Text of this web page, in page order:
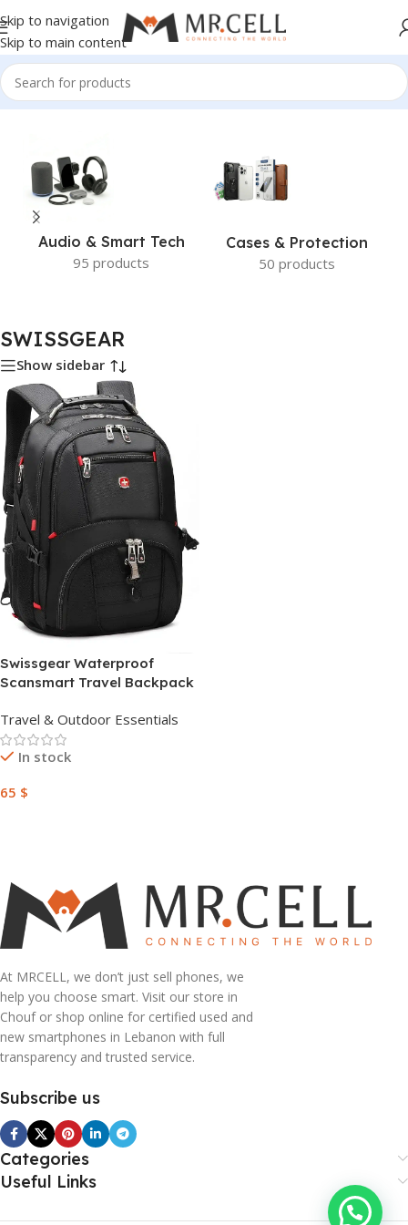
Skip to navigation
Skip to main content
Home/SWISSGEAR
Audio & Smart Tech
95 products
Cases & Protection
50 products
SWISSGEAR
Show sidebar
Swissgear Waterproof
Scansmart Travel Backpack
Black
Travel & Outdoor Essentials
In stock
65 $
At MRCELL, we don’t just sell phones, we
help you choose smart. Visit our store in
Chouf or shop online for certified used and
new smartphones in Lebanon with full
transparency and trusted service.
Subscribe us
Categories
Useful Links